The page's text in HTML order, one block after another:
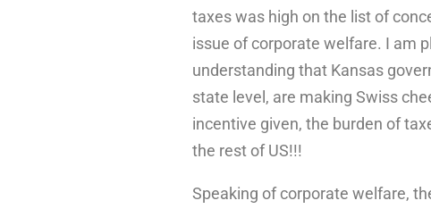
taxes was high on the list of
issue of corporate welfare. I am
understanding that Kansas
state level, are making Swiss
incentive given, the burden of
the rest of US!!!
Speaking of corporate welfare,